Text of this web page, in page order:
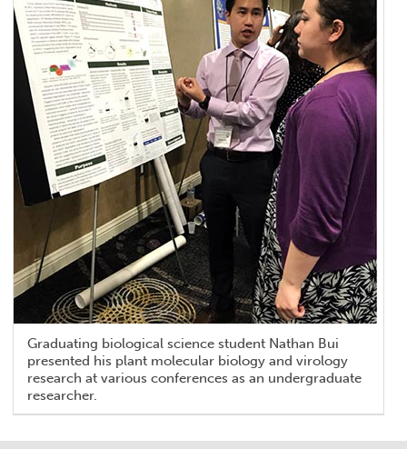
Graduating biological science student Nathan Bui
presented his plant molecular biology and virology
research at various conferences as an undergraduate
researcher.